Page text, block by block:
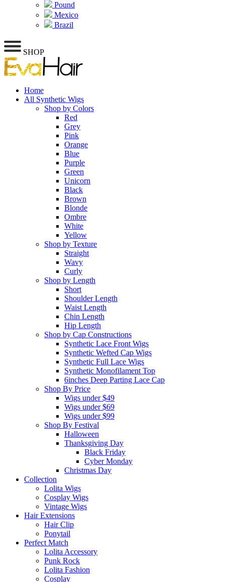
Pound
Mexico
Brazil
SHOP
Home
All Synthetic Wigs
Shop by Colors
Red
Grey
Pink
Orange
Blue
Purple
Green
Unicorn
Black
Brown
Blonde
Ombre
White
Yellow
Shop by Texture
Straight
Wavy
Curly
Shop by Length
Short
Shoulder Length
Waist Length
Chin Length
Hip Length
Shop by Cap Constructions
Synthetic Lace Front Wigs
Synthetic Wefted Cap Wigs
Synthetic Full Lace Wigs
Synthetic Monofilament Top
6inches Deep Parting Lace Cap
Shop By Price
Wigs under $49
Wigs under $69
Wigs under $99
Shop By Festival
Halloween
Thanksgiving Day
Black Friday
Cyber Monday
Christmas Day
Collection
Lolita Wigs
Cosplay Wigs
Vintage Wigs
Hair Extensions
Hair Clip
Ponytail
Perfect Match
Lolita Accessory
Punk Rock
Lolita Fashion
Cosplay